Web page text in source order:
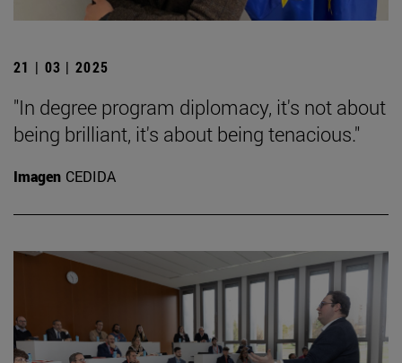
21 | 03 | 2025
"In degree program diplomacy, it's not about
being brilliant, it's about being tenacious."
Imagen CEDIDA